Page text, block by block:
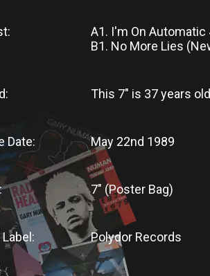
A1. I'm On Automatic
B1. No More Lies
This 7" is 37 years
Date: May 22nd 1989
7" (Poster Bag)
Polydor Records